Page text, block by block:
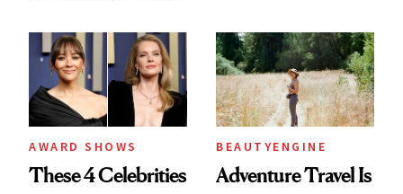
AWARD SHOWS
These 4 Celebrities
BEAUTYENGINE
Adventure Travel Is